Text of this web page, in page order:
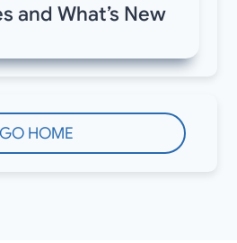
and What’s New
GO HOME